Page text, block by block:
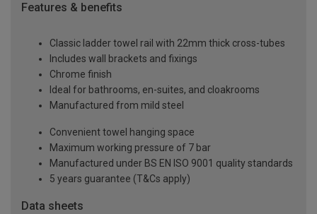
Features & benefits
Classic ladder towel rail with 22mm thick cross-tubes
Includes wall brackets and fixings
Chrome finish
Ideal for bathrooms, en-suites, and cloakrooms
Manufactured from mild steel
Convenient towel hanging space
Maximum working pressure of 7 bar
Manufactured under BS EN ISO 9001 quality standards
5 years guarantee (T&Cs apply)
Data sheets